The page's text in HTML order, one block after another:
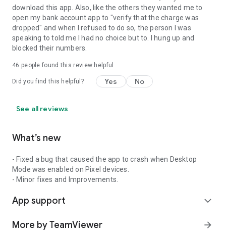
download this app. Also, like the others they wanted me to
open my bank account app to "verify that the charge was
dropped" and when I refused to do so, the person I was
speaking to told me I had no choice but to. I hung up and
blocked their numbers.
46 people found this review helpful
Did you find this helpful? Yes No
See all reviews
What’s new
- Fixed a bug that caused the app to crash when Desktop
Mode was enabled on Pixel devices.
- Minor fixes and Improvements.
App support expand_more
More by TeamViewer arrow_forward